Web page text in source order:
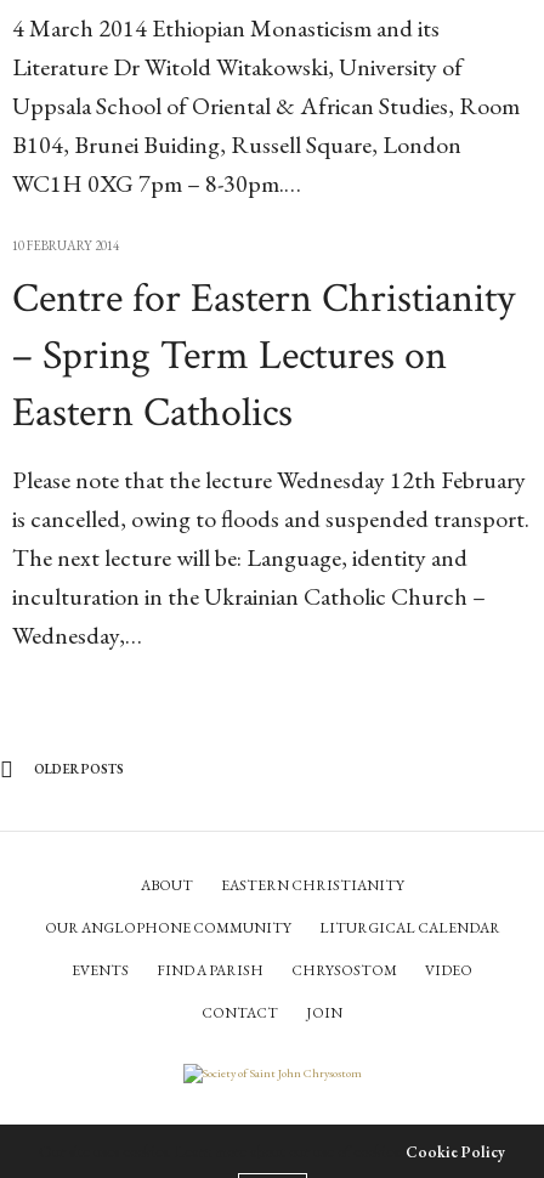
4 March 2014 Ethiopian Monasticism and its
Literature Dr Witold Witakowski, University of
Uppsala School of Oriental & African Studies, Room
B104, Brunei Buiding, Russell Square, London
WC1H 0XG 7pm – 8-30pm.…
10 FEBRUARY 2014
Centre for Eastern Christianity
– Spring Term Lectures on
Eastern Catholics
Please note that the lecture Wednesday 12th February
is cancelled, owing to floods and suspended transport.
The next lecture will be: Language, identity and
inculturation in the Ukrainian Catholic Church –
Wednesday,…
OLDER POSTS
ABOUT EASTERN CHRISTIANITY
OUR ANGLOPHONE COMMUNITY LITURGICAL CALENDAR
EVENTS FIND A PARISH CHRYSOSTOM VIDEO
CONTACT JOIN
Cookie Policy